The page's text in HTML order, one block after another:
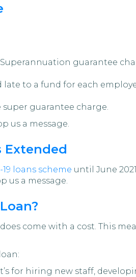
Superannuation guarantee
late to a fund for each
guarantee charge.
us a message.
Extended
19 loans scheme until June
us a message.
come with a cost. This
for hiring new staff,